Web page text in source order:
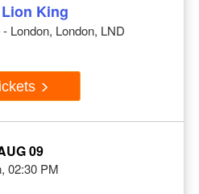
King
London, London, LND
09
02:30 PM